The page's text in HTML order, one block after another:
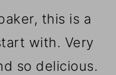
this is a
with. Very
so delicious.